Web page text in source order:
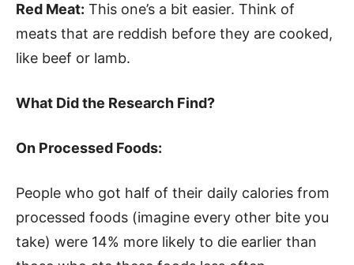
Red Meat: This one’s a bit easier. Think of
meats that are reddish before they are cooked,
like beef or lamb.
What Did the Research Find?
On Processed Foods:
People who got half of their daily calories from
processed foods (imagine every other bite you
take) were 14% more likely to die earlier than